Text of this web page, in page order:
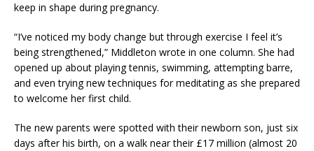
keep in shape during pregnancy.
“I’ve noticed my body change but through exercise I feel it’s
being strengthened,” Middleton wrote in one column. She had
opened up about playing tennis, swimming, attempting barre,
and even trying new techniques for meditating as she prepared
to welcome her first child.
The new parents were spotted with their newborn son, just six
days after his birth, on a walk near their £17 million (almost 20